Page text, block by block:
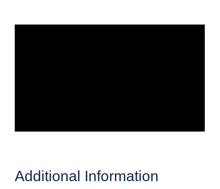
Additional Information